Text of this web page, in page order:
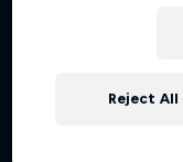
Reject All